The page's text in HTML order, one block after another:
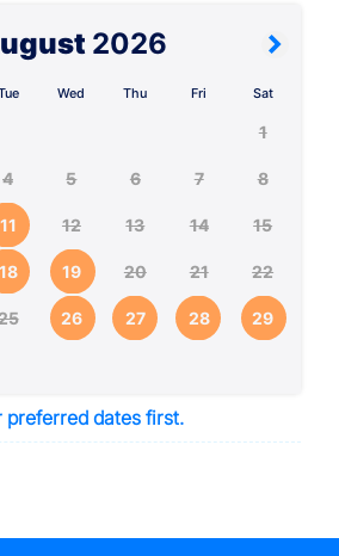
2026
Wed Thu Fri Sat
1
4 5 6 7 8
11 12 13 14 15
18 19 20 21 22
26 27 28 29
preferred dates first.